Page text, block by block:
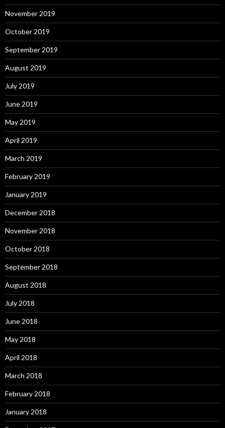
November 2019
October 2019
September 2019
August 2019
July 2019
June 2019
May 2019
April 2019
March 2019
February 2019
January 2019
December 2018
November 2018
October 2018
September 2018
August 2018
July 2018
June 2018
May 2018
April 2018
March 2018
February 2018
January 2018